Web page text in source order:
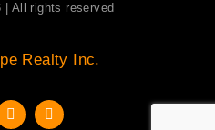
| All rights reserved
Realty Inc.